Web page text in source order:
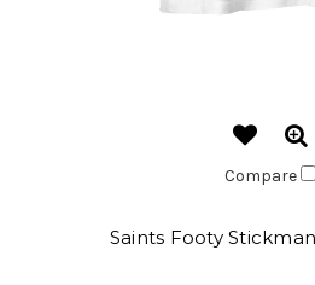
Compare
Saints Footy